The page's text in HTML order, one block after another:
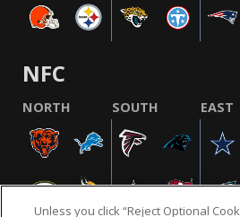
NFC
NORTH SOUTH EAST
Unless you click “Reject Optional